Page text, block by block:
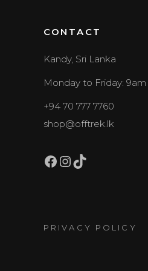
CONTACT
Kandy, Sri Lanka
Monday to Friday:
+94 70 777 7760
shop@offtrek.lk
Facebook
Instagram
TikTok
PRIVACY POLICY